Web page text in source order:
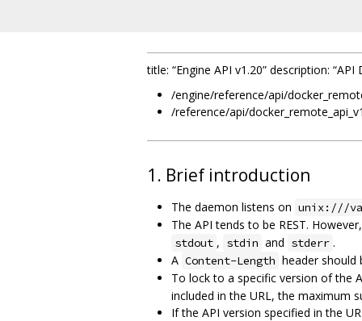
title: “Engine API v1.20” description:
/engine/reference/api/
/reference/api/
1. Brief introduction
The daemon listens on unix:///
The API tends to be REST.
stdout , stdin and stderr .
A Content-Length header
To lock to a specific version of the
included in the URL, the maximum
If the API version specified in the